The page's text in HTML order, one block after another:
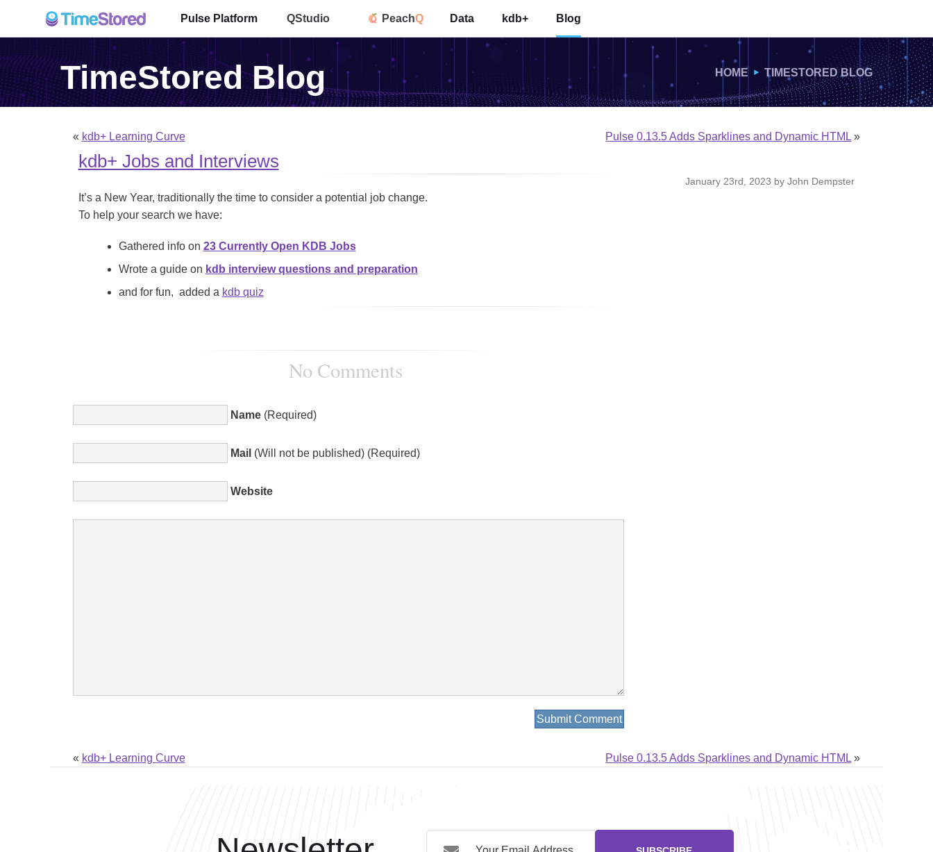
Pulse Platform QStudio PeachQ Data kdb+ Blog
TimeStored Blog HOME TIMESTORED BLOG
« kdb+ Learning Curve Pulse 0.13.5 Adds Sparklines and Dynamic HTML »
kdb+ Jobs and Interviews
January 23rd, 2023 by John Dempster
It’s a New Year, traditionally the time to consider a potential job change.
To help your search we have:
Gathered info on 23 Currently Open KDB Jobs
Wrote a guide on kdb interview questions and preparation
and for fun, added a kdb quiz
No Comments
Name (Required)
Mail (Will not be published) (Required)
Website
« kdb+ Learning Curve Pulse 0.13.5 Adds Sparklines and Dynamic HTML »